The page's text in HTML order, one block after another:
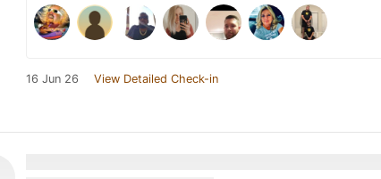
16 Jun 26 View Detailed Check-in